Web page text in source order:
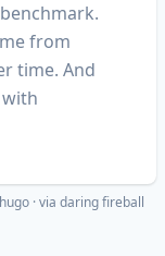
from
time. And
with
hugo· via daring fireball